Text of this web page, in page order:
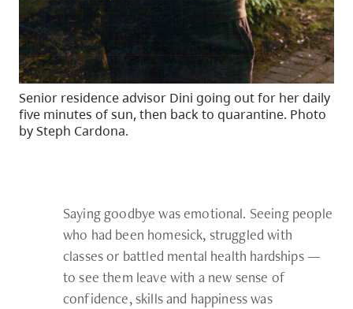
Senior residence advisor Dini going out for her daily
five minutes of sun, then back to quarantine. Photo
by Steph Cardona.
Saying goodbye was emotional. Seeing people
who had been homesick, struggled with
classes or battled mental health hardships —
to see them leave with a new sense of
confidence, skills and happiness was